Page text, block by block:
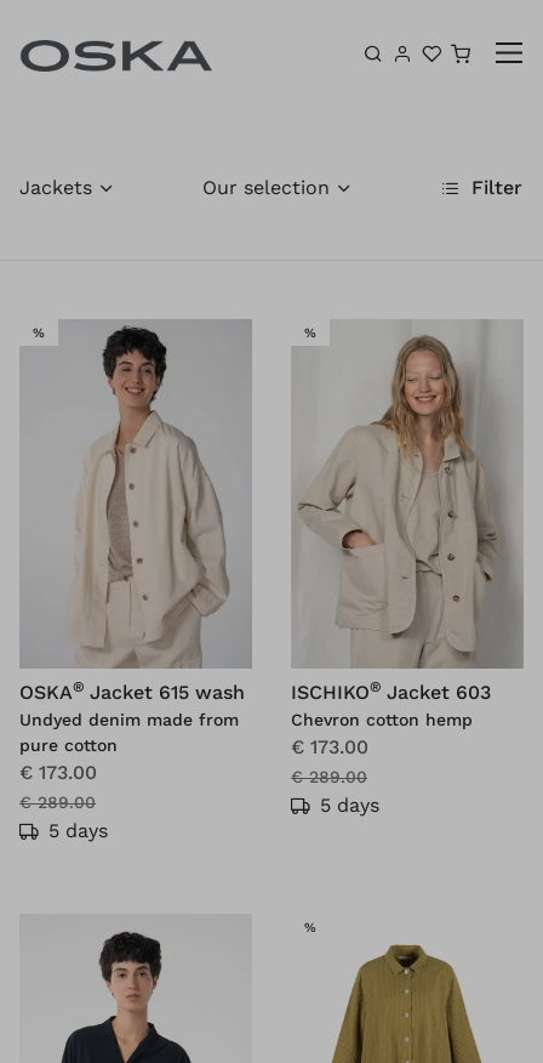
Jackets Filter
Our selection
%SALE
OSKA® Jacket 615 wash
Undyed denim made from
pure cotton
€ 173.00
€ 289.00
5 days
%SALE
ISCHIKO® Jacket 603
Chevron cotton hemp
€ 173.00
€ 289.00
5 days
%SALE